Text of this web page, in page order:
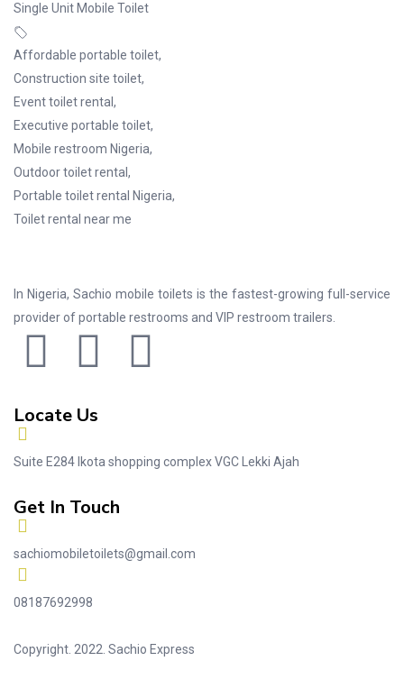
Single Unit Mobile Toilet
Affordable portable toilet,
Construction site toilet,
Event toilet rental ,
Executive portable toilet,
Mobile restroom Nigeria,
Outdoor toilet rental ,
Portable toilet rental Nigeria,
Toilet rental near me
In Nigeria, Sachio mobile toilets is the fastest-growing full-service
provider of portable restrooms and VIP restroom trailers.
Locate Us
Suite E284 Ikota shopping complex VGC Lekki Ajah
Get In Touch
sachiomobiletoilets@gmail.com
08187692998
Copyright. 2022. Sachio Express